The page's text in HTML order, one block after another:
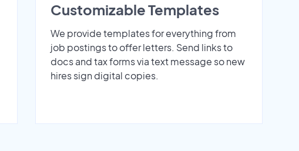
Customizable Templates
We provide templates for everything from
job postings to offer letters. Send links to
docs and tax forms via text message so new
hires sign digital copies.